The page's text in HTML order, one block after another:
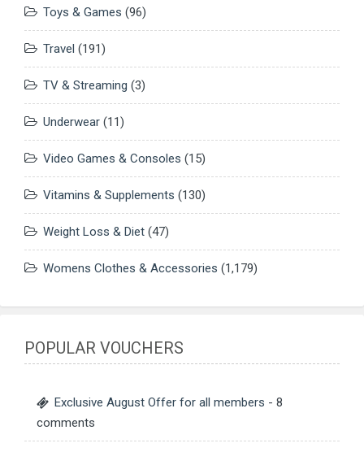
Toys & Games (96)
Travel (191)
TV & Streaming (3)
Underwear (11)
Video Games & Consoles (15)
Vitamins & Supplements (130)
Weight Loss & Diet (47)
Womens Clothes & Accessories (1,179)
POPULAR VOUCHERS
Exclusive August Offer for all members - 8
comments